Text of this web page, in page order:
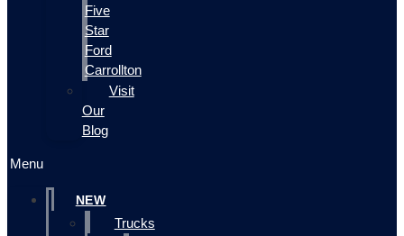
Five
Star
Ford
Carrollton
Visit
Our
Blog
Menu
NEW
Trucks